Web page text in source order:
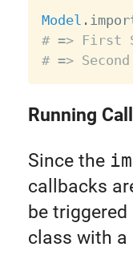
Model .
# => First
# =>
Running
Since the
callbacks
be
class with a